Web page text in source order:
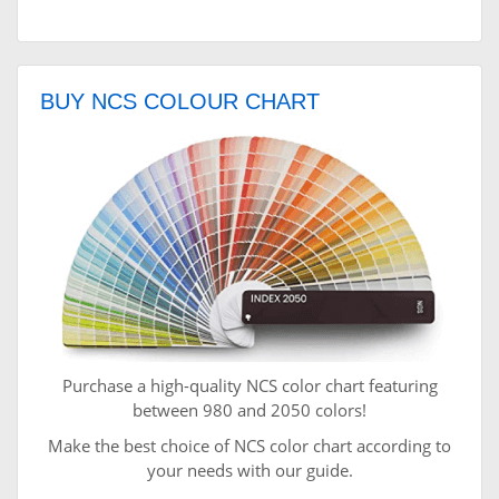
BUY NCS COLOUR CHART
Purchase a high-quality NCS color chart featuring
between 980 and 2050 colors!
Make the best choice of NCS color chart according to
your needs with our guide.